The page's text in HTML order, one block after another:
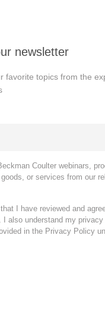
newsletter
favorite topics from the
Coulter webinars,
or services from our
I have reviewed and
. I also understand my
in the Privacy Policy